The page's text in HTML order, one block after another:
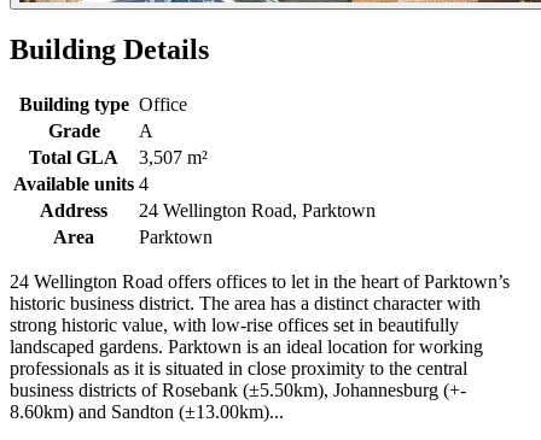
Building Details
Building type Office
Grade
A
Total GLA
3,507 m²
Available units 4
Address
24 Wellington Road, Parktown
Area
Parktown
24 Wellington Road offers offices to let in the heart of Parktown’s
historic business district. The area has a distinct character with
strong historic value, with low-rise offices set in beautifully
landscaped gardens. Parktown is an ideal location for working
professionals as it is situated in close proximity to the central
business districts of Rosebank (±5.50km), Johannesburg (+-
8.60km) and Sandton (±13.00km)...